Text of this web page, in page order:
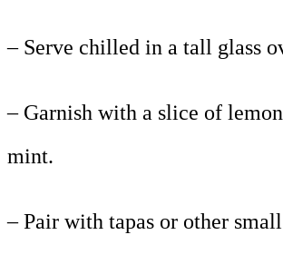
– Serve chilled in a tall glass
– Garnish with a slice of
mint.
– Pair with tapas or other